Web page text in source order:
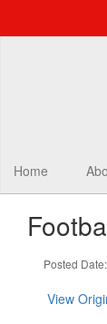
Home
Posted
View